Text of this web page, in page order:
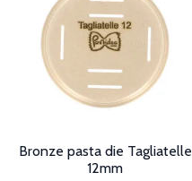
options
may
chosen
on
Bronze pasta die Tagliatelle
12mm